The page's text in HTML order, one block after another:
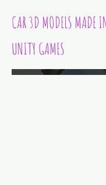
CAR 3D MODELS MADE
UNITY GAMES